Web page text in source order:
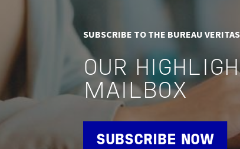
SUBSCRIBE TO THE BUREAU
OUR
MAILBOX
SUBSCRIBE NOW